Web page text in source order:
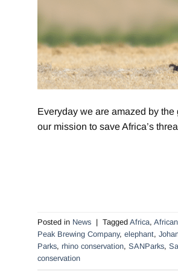
Everyday we are amazed by
our mission to save Africa’s
Posted in News | Tagged Africa,
Peak Brewing Company, elephant,
Parks, rhino conservation, SANParks,
conservation